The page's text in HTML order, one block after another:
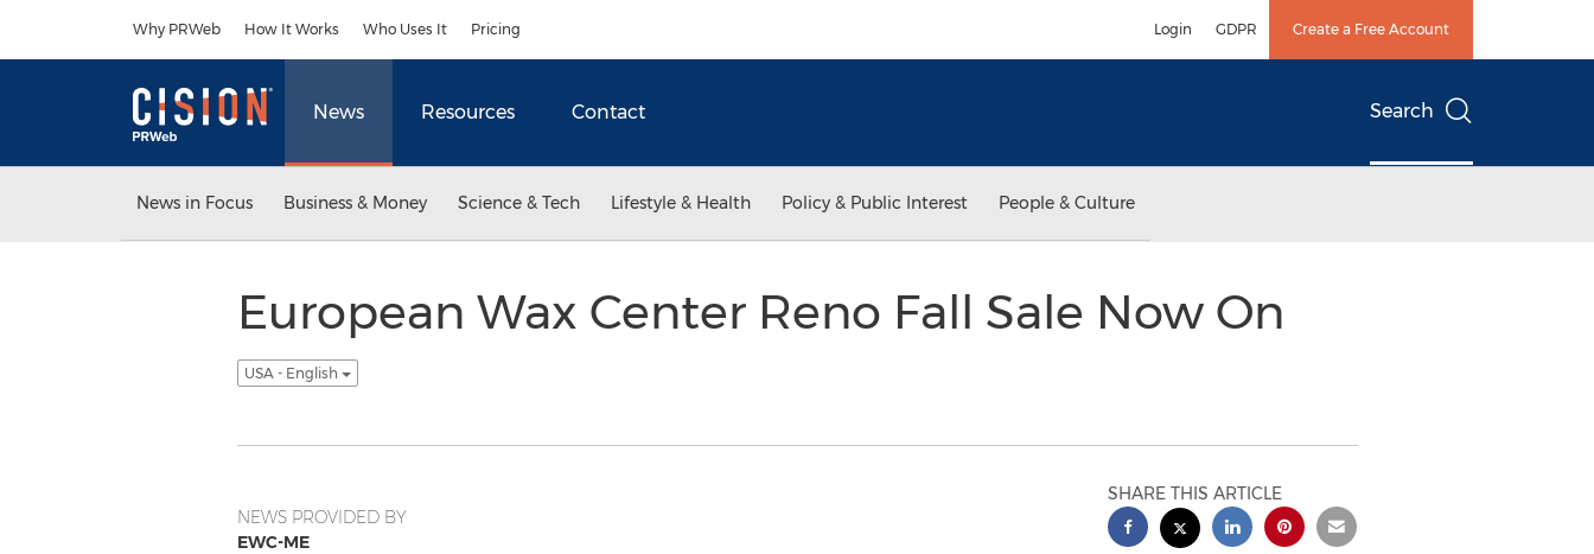
Why PRWeb How It Works Who Uses It Pricing Login GDPR Create a Free Account
News Resources Contact Search
News in Focus Business & Money Science & Tech Lifestyle & Health Policy & Public Interest People & Culture
European Wax Center Reno Fall Sale Now On
USA - English
NEWS PROVIDED BY
EWC-ME
SHARE THIS ARTICLE